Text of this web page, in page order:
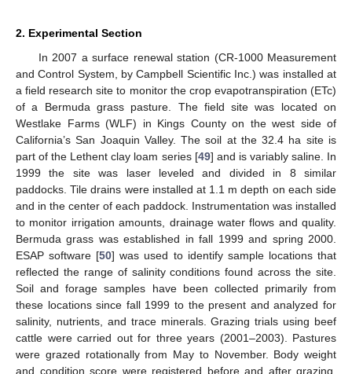
2. Experimental Section
In 2007 a surface renewal station (CR-1000 Measurement
and Control System, by Campbell Scientific Inc.) was installed at
a field research site to monitor the crop evapotranspiration (ETc)
of a Bermuda grass pasture. The field site was located on
Westlake Farms (WLF) in Kings County on the west side of
California’s San Joaquin Valley. The soil at the 32.4 ha site is
part of the Lethent clay loam series [49] and is variably saline. In
1999 the site was laser leveled and divided in 8 similar
paddocks. Tile drains were installed at 1.1 m depth on each side
and in the center of each paddock. Instrumentation was installed
to monitor irrigation amounts, drainage water flows and quality.
Bermuda grass was established in fall 1999 and spring 2000.
ESAP software [50] was used to identify sample locations that
reflected the range of salinity conditions found across the site.
Soil and forage samples have been collected primarily from
these locations since fall 1999 to the present and analyzed for
salinity, nutrients, and trace minerals. Grazing trials using beef
cattle were carried out for three years (2001–2003). Pastures
were grazed rotationally from May to November. Body weight
and condition score were registered before and after grazing.